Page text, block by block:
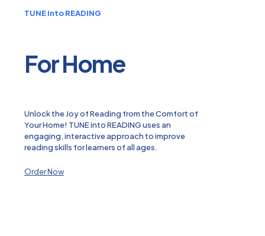
TUNE into READING
For Home
Unlock the Joy of Reading from the Comfort of
Your Home! TUNE into READING uses an
engaging, interactive approach to improve
reading skills for learners of all ages.
Order Now